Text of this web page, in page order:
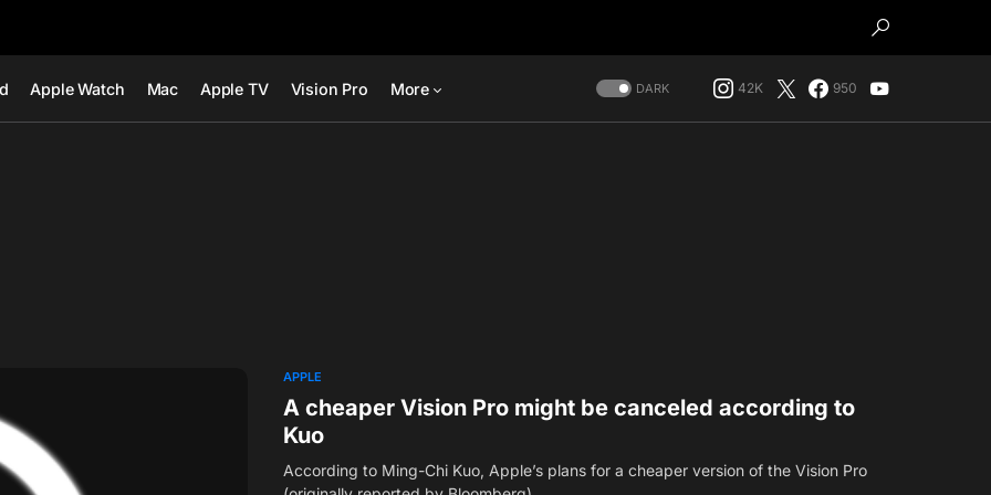
Apple Watch Mac Apple TV Vision Pro More DARK 42K 950
APPLE
A cheaper Vision Pro might be canceled according to
Kuo
According to Ming-Chi Kuo, Apple’s plans for a cheaper version of the Vision Pro